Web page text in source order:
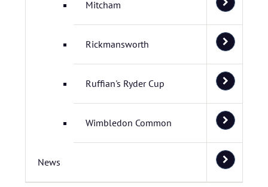
Mitcham
Rickmansworth
Ruffian's Ryder Cup
Wimbledon Common
News